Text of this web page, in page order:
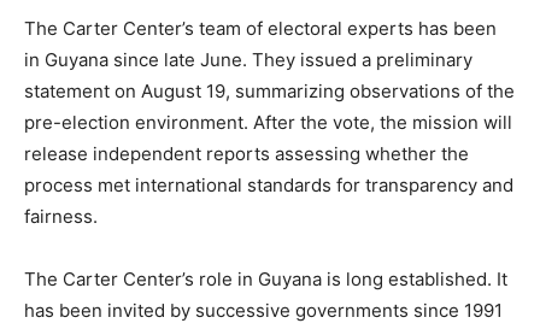
The Carter Center’s team of electoral experts has been
in Guyana since late June. They issued a preliminary
statement on August 19, summarizing observations of the
pre-election environment. After the vote, the mission will
release independent reports assessing whether the
process met international standards for transparency and
fairness.
The Carter Center’s role in Guyana is long established. It
has been invited by successive governments since 1991